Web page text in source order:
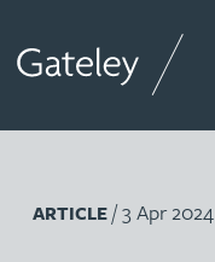
ARTICLE/ 3 Apr 2024